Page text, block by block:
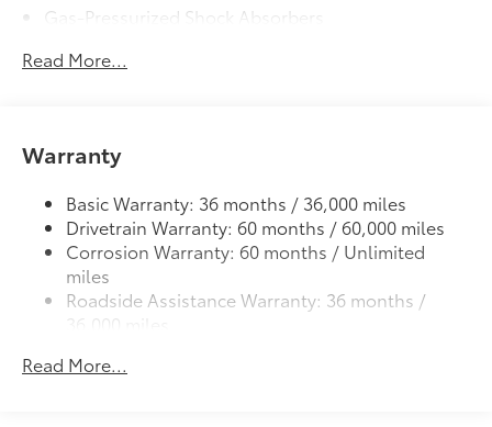
Gas-Pressurized Shock Absorbers
Electric Power-Assist Steering
Strut Front Suspension w/Coil Springs
Torsion Beam Rear Suspension w/Coil Springs
Front Disc/Rear Drum Brakes w/4-Wheel ABS,
Front Vented Discs, Brake Assist and Hill Hold
Control
Read More...
Warranty
Basic Warranty: 36 months / 36,000 miles
Drivetrain Warranty: 60 months / 60,000 miles
Corrosion Warranty: 60 months / Unlimited
miles
Roadside Assistance Warranty: 36 months /
36,000 miles
Read More...